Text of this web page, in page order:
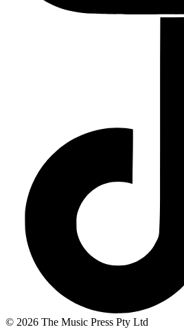
© 2026 The Music Press Pty Ltd